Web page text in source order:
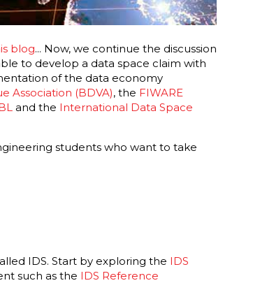
blog... Now, we continue the discussion
to develop a data space claim with
of the data economy
Association (BDVA), the FIWARE
and the International Data Space
students who want to take
IDS. Start by exploring the IDS
such as the IDS Reference